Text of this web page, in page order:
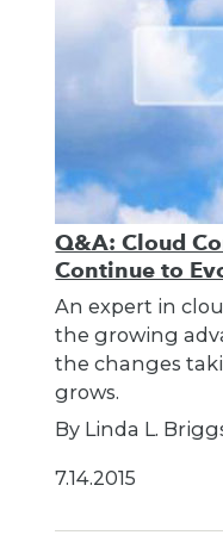
Q&A: Cloud
Continue to
An expert in
the growing
the changes
grows.
By Linda L.
7.14.2015